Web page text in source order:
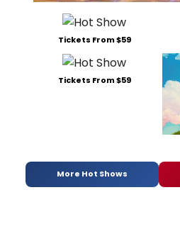
Tickets From $59
Tickets From $59
More Hot Shows